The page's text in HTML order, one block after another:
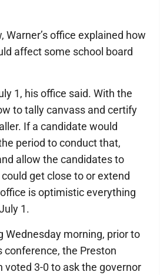
Warner’s office explained how
affect some school board
1, his office said. With the
to tally canvass and certify
If a candidate would
period to conduct that,
allow the candidates to
get close to or extend
is optimistic everything
1.
Wednesday morning, prior to
conference, the Preston
voted 3-0 to ask the governor